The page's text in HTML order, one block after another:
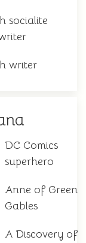
socialite
writer
DC Comics
superhero
Anne of Green
Gables
A Discovery of